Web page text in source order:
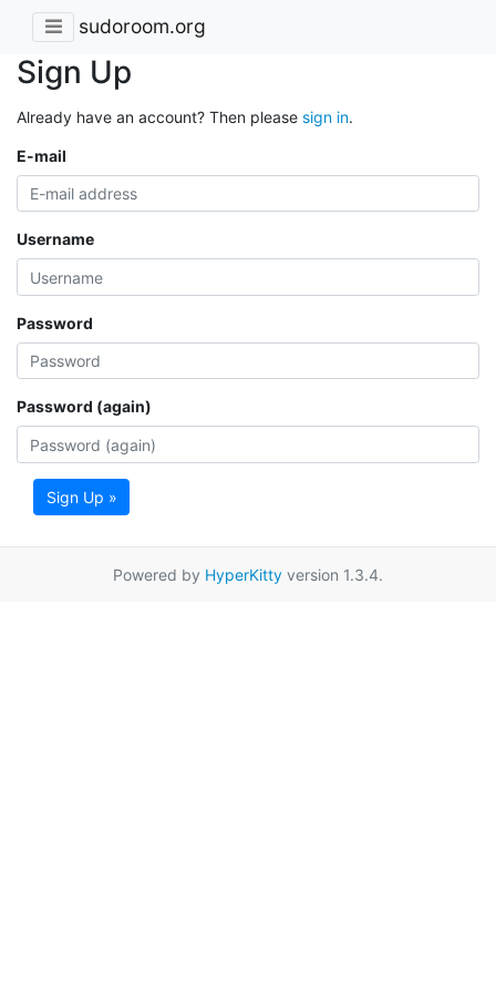
sudoroom.org
Sign Up
Already have an account? Then please sign in.
E-mail
Username
Password
Password (again)
Sign Up »
Powered by HyperKitty version 1.3.4.